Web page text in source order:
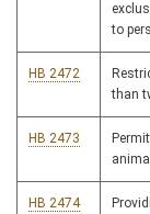
to
HB 2472
than
HB 2473
HB 2474